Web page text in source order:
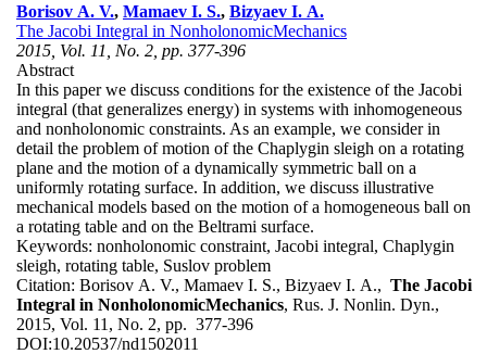
Borisov A. V., Mamaev I. S., Bizyaev I. A.
The Jacobi Integral in NonholonomicMechanics
2015, Vol. 11, No. 2, pp. 377-396
Abstract
In this paper we discuss conditions for the existence of the Jacobi
integral (that generalizes energy) in systems with inhomogeneous
and nonholonomic constraints. As an example, we consider in
detail the problem of motion of the Chaplygin sleigh on a rotating
plane and the motion of a dynamically symmetric ball on a
uniformly rotating surface. In addition, we discuss illustrative
mechanical models based on the motion of a homogeneous ball on
a rotating table and on the Beltrami surface.
Keywords: nonholonomic constraint, Jacobi integral, Chaplygin
sleigh, rotating table, Suslov problem
Citation: Borisov A. V., Mamaev I. S., Bizyaev I. A., The Jacobi
Integral in NonholonomicMechanics, Rus. J. Nonlin. Dyn.,
2015, Vol. 11, No. 2, pp. 377-396
DOI:10.20537/nd1502011